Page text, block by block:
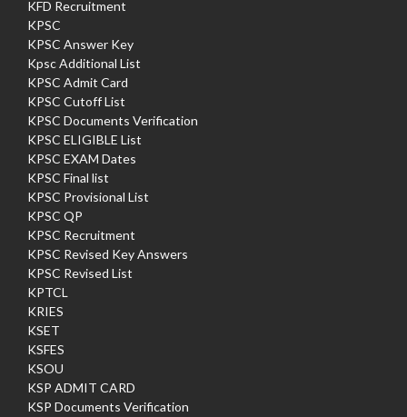
KFD Recruitment
KPSC
KPSC Answer Key
Kpsc Additional List
KPSC Admit Card
KPSC Cutoff List
KPSC Documents Verification
KPSC ELIGIBLE List
KPSC EXAM Dates
KPSC Final list
KPSC Provisional List
KPSC QP
KPSC Recruitment
KPSC Revised Key Answers
KPSC Revised List
KPTCL
KRIES
KSET
KSFES
KSOU
KSP ADMIT CARD
KSP Documents Verification